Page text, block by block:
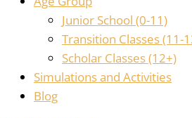
Junior School (0-11)
Transition Classes (11-
Scholar Classes (12+)
Simulations and Activities
Blog